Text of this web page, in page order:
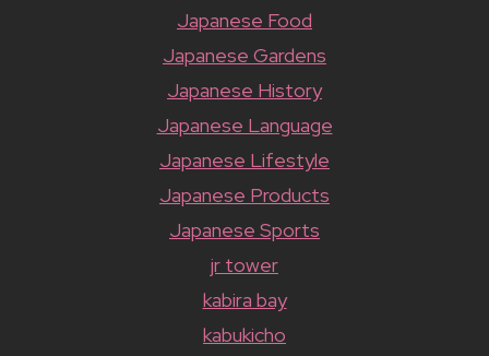
Japanese Food
Japanese Gardens
Japanese History
Japanese Language
Japanese Lifestyle
Japanese Products
Japanese Sports
jr tower
kabira bay
kabukicho